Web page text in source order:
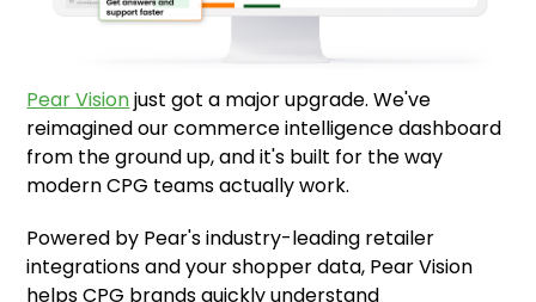
Pear Visionjust got a major upgrade. We've
reimagined our commerce intelligence dashboard
from the ground up, and it's built for the way
modern CPG teams actually work.
Powered by Pear's industry-leading retailer
integrations and your shopper data, Pear Vision
helps CPG brands quickly understand